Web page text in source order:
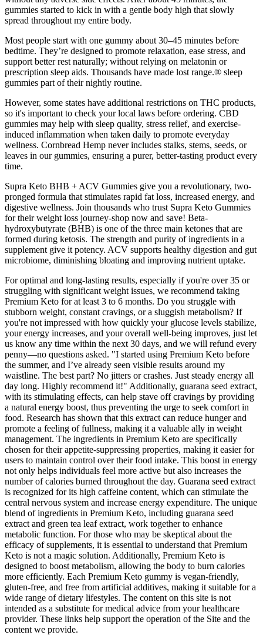
gummies started to kick in with a gentle body high that slowly
spread throughout my entire body.
Most people start with one gummy about 30–45 minutes before
bedtime. They’re designed to promote relaxation, ease stress, and
support better rest naturally; without relying on melatonin or
prescription sleep aids. Thousands have made lost range.® sleep
gummies part of their nightly routine.
However, some states have additional restrictions on THC products,
so it's important to check your local laws before ordering. CBD
gummies may help with sleep quality, stress relief, and exercise-
induced inflammation when taken daily to promote everyday
wellness. Cornbread Hemp never includes stalks, stems, seeds, or
leaves in our gummies, ensuring a purer, better-tasting product every
time.
Supra Keto BHB + ACV Gummies give you a revolutionary, two-
pronged formula that stimulates rapid fat loss, increased energy, and
digestive wellness. Join thousands who trust Supra Keto Gummies
for their weight loss journey-shop now and save! Beta-
hydroxybutyrate (BHB) is one of the three main ketones that are
formed during ketosis. The strength and purity of ingredients in a
supplement give it potency. ACV supports healthy digestion and gut
microbiome, diminishing bloating and improving nutrient uptake.
For optimal and long-lasting results, especially if you're over 35 or
struggling with significant weight issues, we recommend taking
Premium Keto for at least 3 to 6 months. Do you struggle with
stubborn weight, constant cravings, or a sluggish metabolism? If
you're not impressed with how quickly your glucose levels stabilize,
your energy increases, and your overall well-being improves, just let
us know any time within the next 30 days, and we will refund every
penny—no questions asked. "I started using Premium Keto before
the summer, and I’ve already seen visible results around my
waistline. The best part? No jitters or crashes. Just steady energy all
day long. Highly recommend it!" Additionally, guarana seed extract,
with its stimulating effects, can help stave off cravings by providing
a natural energy boost, thus preventing the urge to seek comfort in
food. Research has shown that this extract can reduce hunger and
promote a feeling of fullness, making it a valuable ally in weight
management. The ingredients in Premium Keto are specifically
chosen for their appetite-suppressing properties, making it easier for
users to maintain control over their food intake. This boost in energy
not only helps individuals feel more active but also increases the
number of calories burned throughout the day. Guarana seed extract
is recognized for its high caffeine content, which can stimulate the
central nervous system and increase energy expenditure. The unique
blend of ingredients in Premium Keto, including guarana seed
extract and green tea leaf extract, work together to enhance
metabolic function. For those who may be skeptical about the
efficacy of supplements, it is essential to understand that Premium
Keto is not a magic solution. Additionally, Premium Keto is
designed to boost metabolism, allowing the body to burn calories
more efficiently. Each Premium Keto gummy is vegan-friendly,
gluten-free, and free from artificial additives, making it suitable for a
wide range of dietary lifestyles. The content on this site is not
intended as a substitute for medical advice from your healthcare
provider. These links help support the operation of the Site and the
content we provide.